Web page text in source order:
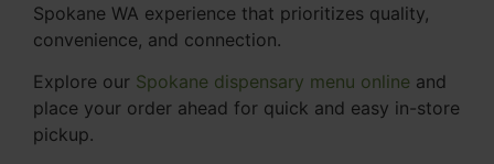
Spokane WA experience that prioritizes quality,
convenience, and connection.
Explore our Spokane dispensary menu online and
place your order ahead for quick and easy in-store
pickup.